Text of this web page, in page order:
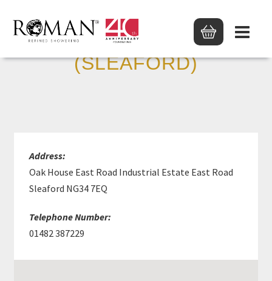
MKM BUILDING SUPP
(SLEAFORD)
Address:
Oak House East Road Industrial Estate East Road
Sleaford NG34 7EQ
Telephone Number:
01482 387229